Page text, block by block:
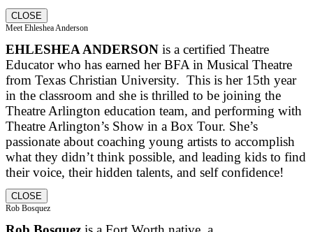
CLOSE
Meet Ehleshea Anderson
EHLESHEA ANDERSON is a certified Theatre
Educator who has earned her BFA in Musical Theatre
from Texas Christian University. This is her 15th year
in the classroom and she is thrilled to be joining the
Theatre Arlington education team, and performing with
Theatre Arlington’s Show in a Box Tour. She’s
passionate about coaching young artists to accomplish
what they didn’t think possible, and leading kids to find
their voice, their hidden talents, and self confidence!
CLOSE
Rob Bosquez